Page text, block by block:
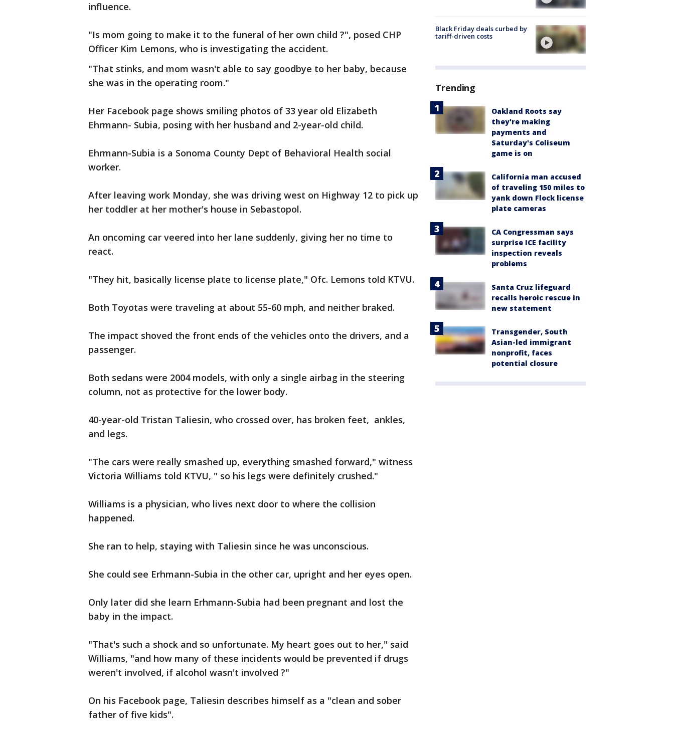
influence.
"Is mom going to make it to the funeral of her own child ?", posed CHP
Officer Kim Lemons, who is investigating the accident.
"That stinks, and mom wasn't able to say goodbye to her baby, because
she was in the operating room."
Her Facebook page shows smiling photos of 33 year old Elizabeth
Ehrmann- Subia, posing with her husband and 2-year-old child.
Ehrmann-Subia is a Sonoma County Dept of Behavioral Health social
worker.
After leaving work Monday, she was driving west on Highway 12 to pick up
her toddler at her mother's house in Sebastopol.
An oncoming car veered into her lane suddenly, giving her no time to
react.
"They hit, basically license plate to license plate," Ofc. Lemons told KTVU.
Both Toyotas were traveling at about 55-60 mph, and neither braked.
The impact shoved the front ends of the vehicles onto the drivers, and a
passenger.
Both sedans were 2004 models, with only a single airbag in the steering
column, not as protective for the lower body.
40-year-old Tristan Taliesin, who crossed over, has broken feet, ankles,
and legs.
"The cars were really smashed up, everything smashed forward," witness
Victoria Williams told KTVU, " so his legs were definitely crushed."
Williams is a physician, who lives next door to where the collision
happened.
She ran to help, staying with Taliesin since he was unconscious.
She could see Erhmann-Subia in the other car, upright and her eyes open.
Only later did she learn Erhmann-Subia had been pregnant and lost the
baby in the impact.
"That's such a shock and so unfortunate. My heart goes out to her," said
Williams, "and how many of these incidents would be prevented if drugs
weren't involved, if alcohol wasn't involved ?"
On his Facebook page, Taliesin describes himself as a "clean and sober
father of five kids".
Black Friday deals curbed by
tariff-driven costs
Trending
Oakland Roots say
they're making
payments and
Saturday's Coliseum
game is on
California man accused
of traveling 150 miles to
yank down Flock license
plate cameras
CA Congressman says
surprise ICE facility
inspection reveals
problems
Santa Cruz lifeguard
recalls heroic rescue in
new statement
Transgender, South
Asian-led immigrant
nonprofit, faces
potential closure